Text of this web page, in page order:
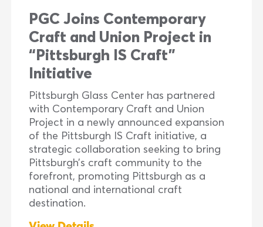
PGC Joins Contemporary
Craft and Union Project in
“Pittsburgh IS Craft”
Initiative
Pittsburgh Glass Center has partnered
with Contemporary Craft and Union
Project in a newly announced expansion
of the Pittsburgh IS Craft initiative, a
strategic collaboration seeking to bring
Pittsburgh’s craft community to the
forefront, promoting Pittsburgh as a
national and international craft
destination.